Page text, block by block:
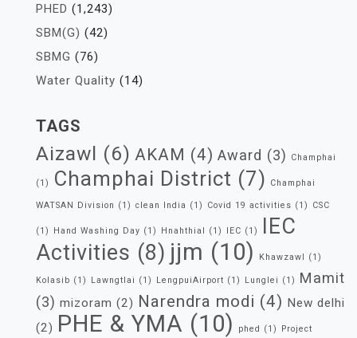
PHED (1,243)
SBM(G) (42)
SBMG (76)
Water Quality (14)
TAGS
Aizawl (6) AKAM (4) Award (3) Champhai
(1) Champhai District (7) Champhai
WATSAN Division (1) clean India (1) Covid 19 activities (1) CSC
(1) Hand Washing Day (1) Hnahthial (1) IEC (1)
IEC
Activities (8) jjm (10) Khawzawl (1)
Kolasib (1) Lawngtlai (1) LengpuiAirport (1) Lunglei (1)
Mamit
(3) mizoram (2) Narendra modi (4) New delhi
(2) PHE & YMA (10) phed (1) Project